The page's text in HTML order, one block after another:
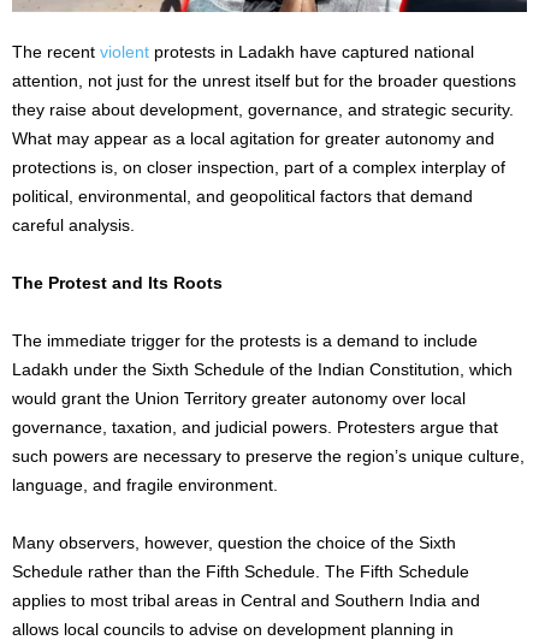
The recent violent protests in Ladakh have captured national
attention, not just for the unrest itself but for the broader questions
they raise about development, governance, and strategic security.
What may appear as a local agitation for greater autonomy and
protections is, on closer inspection, part of a complex interplay of
political, environmental, and geopolitical factors that demand
careful analysis.
The Protest and Its Roots
The immediate trigger for the protests is a demand to include
Ladakh under the Sixth Schedule of the Indian Constitution, which
would grant the Union Territory greater autonomy over local
governance, taxation, and judicial powers. Protesters argue that
such powers are necessary to preserve the region’s unique culture,
language, and fragile environment.
Many observers, however, question the choice of the Sixth
Schedule rather than the Fifth Schedule. The Fifth Schedule
applies to most tribal areas in Central and Southern India and
allows local councils to advise on development planning in